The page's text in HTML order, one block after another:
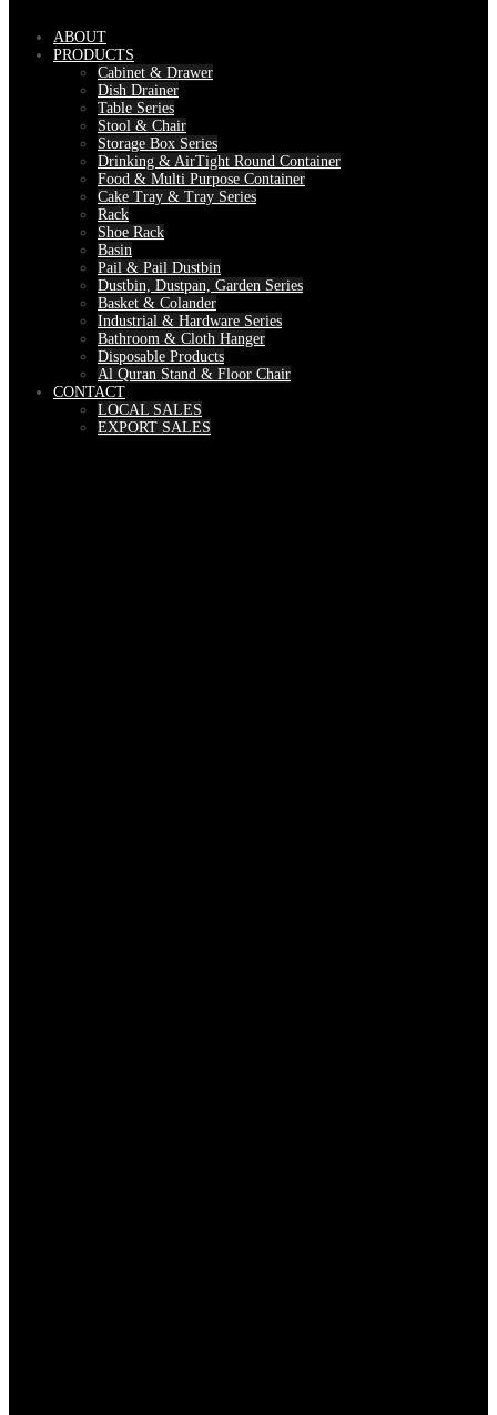
ABOUT
PRODUCTS
Cabinet & Drawer
Dish Drainer
Table Series
Stool & Chair
Storage Box Series
Drinking & AirTight Round Container
Food & Multi Purpose Container
Cake Tray & Tray Series
Rack
Shoe Rack
Basin
Pail & Pail Dustbin
Dustbin, Dustpan, Garden Series
Basket & Colander
Industrial & Hardware Series
Bathroom & Cloth Hanger
Disposable Products
Al Quran Stand & Floor Chair
CONTACT
LOCAL SALES
EXPORT SALES